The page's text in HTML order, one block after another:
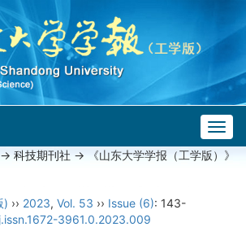
-> 科技期刊社 -> 《山东大学学报（工学版）》
) ›› 2023, Vol. 53 ›› Issue (6): 143-
3961.0.2023.009